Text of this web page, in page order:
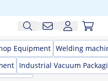
Equipment Welding
Industrial Vacuum